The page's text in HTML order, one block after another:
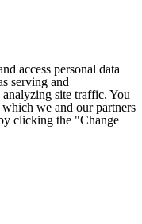
access personal data
serving and
site traffic. You
we and our partners
clicking the "Change